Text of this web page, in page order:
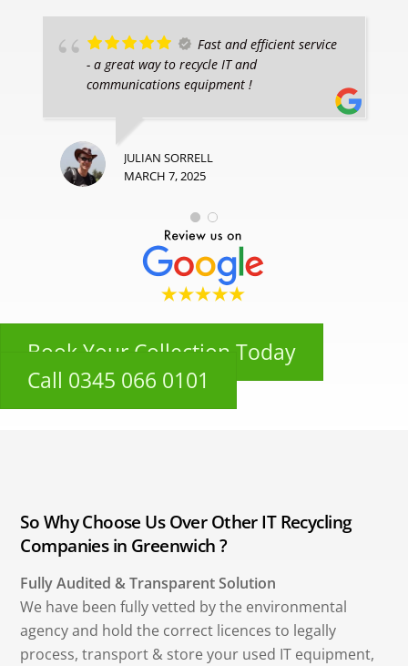
Fast and efficient service
- a great way to recycle IT and
communications equipment !
JULIAN SORRELL
MARCH 7, 2025
Book Your Collection Today
Call 0345 066 0101
So Why Choose Us Over Other IT Recycling
Companies in Greenwich ?
Fully Audited & Transparent Solution
We have been fully vetted by the environmental
agency and hold the correct licences to legally
process, transport & store your used IT equipment,